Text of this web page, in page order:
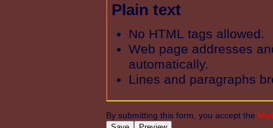
Plain text
No HTML tags allowed.
Web page addresses
automatically.
Lines and paragraphs
By submitting this form, you accept the